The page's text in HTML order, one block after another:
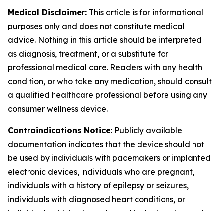
Medical Disclaimer: This article is for informational
purposes only and does not constitute medical
advice. Nothing in this article should be interpreted
as diagnosis, treatment, or a substitute for
professional medical care. Readers with any health
condition, or who take any medication, should consult
a qualified healthcare professional before using any
consumer wellness device.
Contraindications Notice: Publicly available
documentation indicates that the device should not
be used by individuals with pacemakers or implanted
electronic devices, individuals who are pregnant,
individuals with a history of epilepsy or seizures,
individuals with diagnosed heart conditions, or